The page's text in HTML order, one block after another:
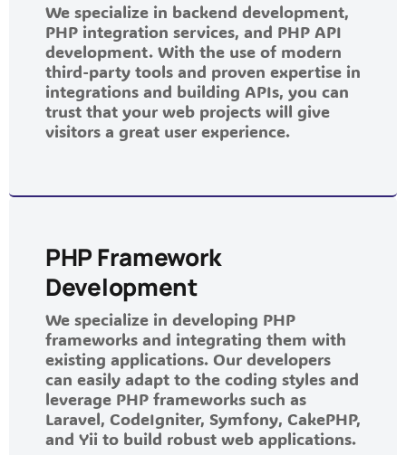
We specialize in backend development,
PHP integration services, and PHP API
development. With the use of modern
third-party tools and proven expertise in
integrations and building APIs, you can
trust that your web projects will give
visitors a great user experience.
PHP Framework
Development
We specialize in developing PHP
frameworks and integrating them with
existing applications. Our developers
can easily adapt to the coding styles and
leverage PHP frameworks such as
Laravel, CodeIgniter, Symfony, CakePHP,
and Yii to build robust web applications.